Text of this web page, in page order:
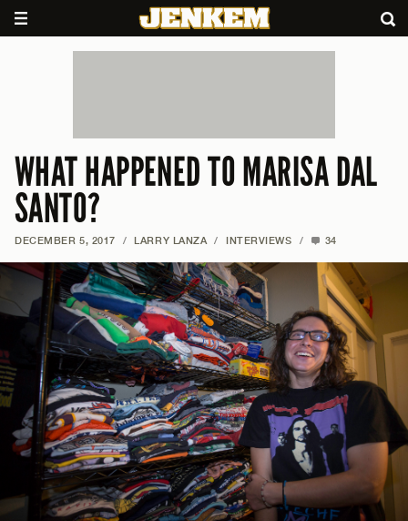
WHAT HAPPENED TO MARISA DAL
SANTO?
DECEMBER 5, 2017 / LARRY LANZA / INTERVIEWS / 34